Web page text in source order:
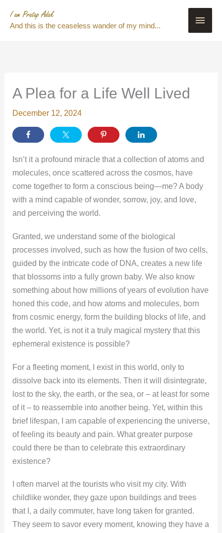
And this is the ceaseless wander of my mind...
Main
A Plea for a Life Well Lived
December 12, 2024
Isn’t it a profound miracle that a collection of atoms and
molecules, once scattered across the cosmos, have
come together to form a conscious being—me? A body
with a mind capable of wonder, sorrow, joy, and love,
and perceiving the world.
Granted, we understand some of the biological
processes involved, such as how the fusion of two cells,
guided by the intricate code of DNA, creates a new life
that blossoms into a fully grown baby. We also know
something about how millions of years of evolution have
honed this code, and how atoms and molecules, born
from cosmic energy, form the building blocks of life, and
the world. Yet, is not it a truly magical mystery that this
ephemeral existence is possible?
For a fleeting moment, I exist in this world, only to
dissolve back into its elements. Then it will disintegrate,
lost to the sky, the earth, or the sea, or – at least for some
of it – to reassemble into another being. Yet, within this
brief lifespan, I am capable of experiencing the universe,
of feeling its beauty and pain. What greater purpose
could there be than to celebrate this extraordinary
existence?
I often marvel at the tourists who visit my city. With
childlike wonder, they gaze upon buildings and trees
that I, a daily commuter, have long taken for granted.
They seem to savor every moment, knowing they have a